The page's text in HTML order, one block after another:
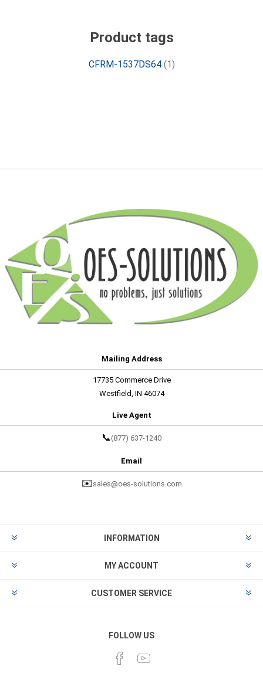
Product tags
CFRM-1537DS64 (1)
Mailing Address
17735 Commerce Drive
Westfield, IN 46074
Live Agent
📞 (877) 637-1240
Email
✉️ sales@oes-solutions.com
INFORMATION
MY ACCOUNT
CUSTOMER SERVICE
FOLLOW US